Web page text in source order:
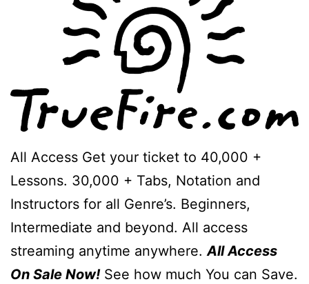
All Access Get your ticket to 40,000 +
Lessons. 30,000 + Tabs, Notation and
Instructors for all Genre’s. Beginners,
Intermediate and beyond. All access
streaming anytime anywhere.All Access
On Sale Now!See how much You can Save.